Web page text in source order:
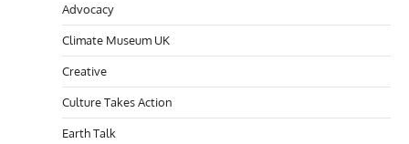
Advocacy
Climate Museum UK
Creative
Culture Takes Action
Earth Talk